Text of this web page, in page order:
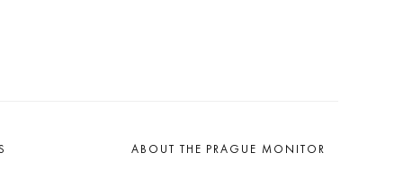
ABOUT THE PRAGUE MONITOR